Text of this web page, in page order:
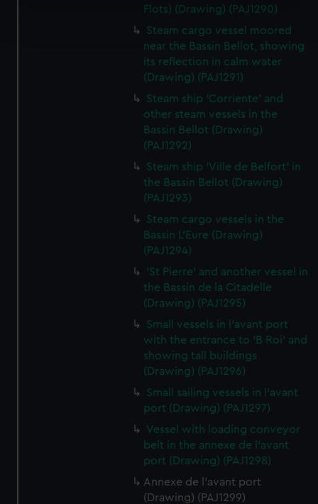
Find out more about how your personal data is processed
and set your preferences in thedetails section.
We use necessary cookies to make our websites work
We’d like to use additional cookies to remember your
preferences, understand how our website is used, and to
help us improve it. We may also use cookies to tailor our
marketing to your interests and deliver embedded content
from third-party sources. You can choose to allow all
cookies, change your preferences or opt-out at any time.
Flots) (Drawing) (PAJ1290)
Steam cargo vessel moored
near the Bassin Bellot, showing
its reflection in calm water
(Drawing) (PAJ1291)
Steam ship 'Corriente' and
other steam vessels in the
Bassin Bellot (Drawing)
(PAJ1292)
Steam ship 'Ville de Belfort' in
the Bassin Bellot (Drawing)
(PAJ1293)
Steam cargo vessels in the
Bassin L'Eure (Drawing)
(PAJ1294)
'St Pierre' and another vessel in
the Bassin de la Citadelle
(Drawing) (PAJ1295)
Small vessels in l'avant port
with the entrance to 'B Roi' and
showing tall buildings
(Drawing) (PAJ1296)
Small sailing vessels in l'avant
port (Drawing) (PAJ1297)
Vessel with loading conveyor
belt in the annexe de l'avant
port (Drawing) (PAJ1298)
Annexe de l'avant port
(Drawing) (PAJ1299)